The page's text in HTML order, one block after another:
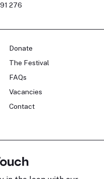
276
Donate
The Festival
FAQs
Vacancies
Contact